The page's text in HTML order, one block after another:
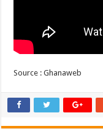
Source : Ghanaweb